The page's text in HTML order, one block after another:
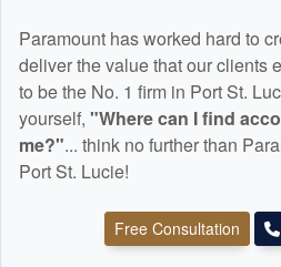
Paramount has worked hard to
deliver the value that our clients
to be the No. 1 firm in Port St.
yourself, "Where can I find
me?"... think no further than
Port St. Lucie!
Free Consultation